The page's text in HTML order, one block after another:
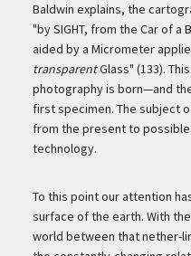
Baldwin explains, the
"by SIGHT, from the Car of a
aided by a Micrometer
transparentGlass" (133).
photography is born—and
first specimen. The subject
from the present to
technology.
To this point our attention
surface of the earth. With
world between that nether-